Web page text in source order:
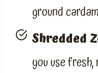
ground
Shredded
you use